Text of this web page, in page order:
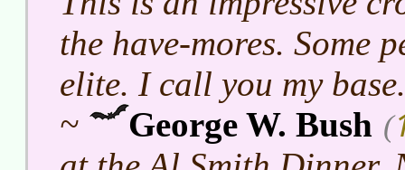
the have-mores. Some
elite. I call you my base.
~
George W. Bush (